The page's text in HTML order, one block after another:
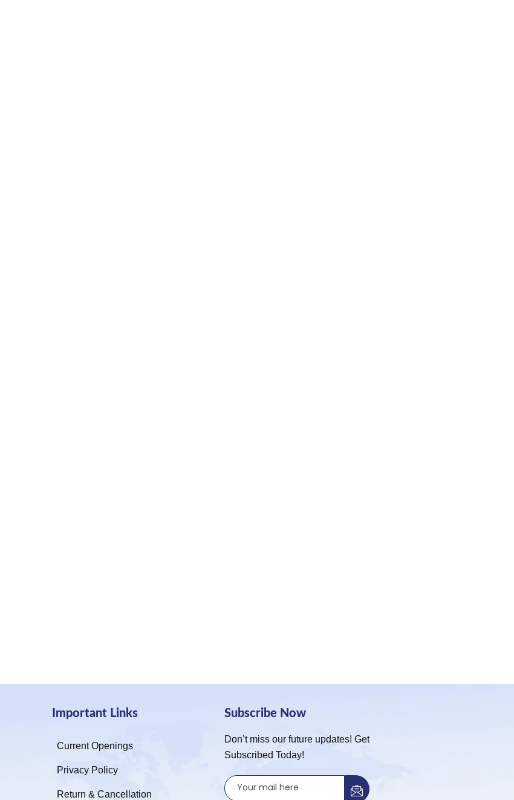
Important Links
Current Openings
Privacy Policy
Return & Cancellation
Subscribe Now
Don’t miss our future updates! Get
Subscribed Today!